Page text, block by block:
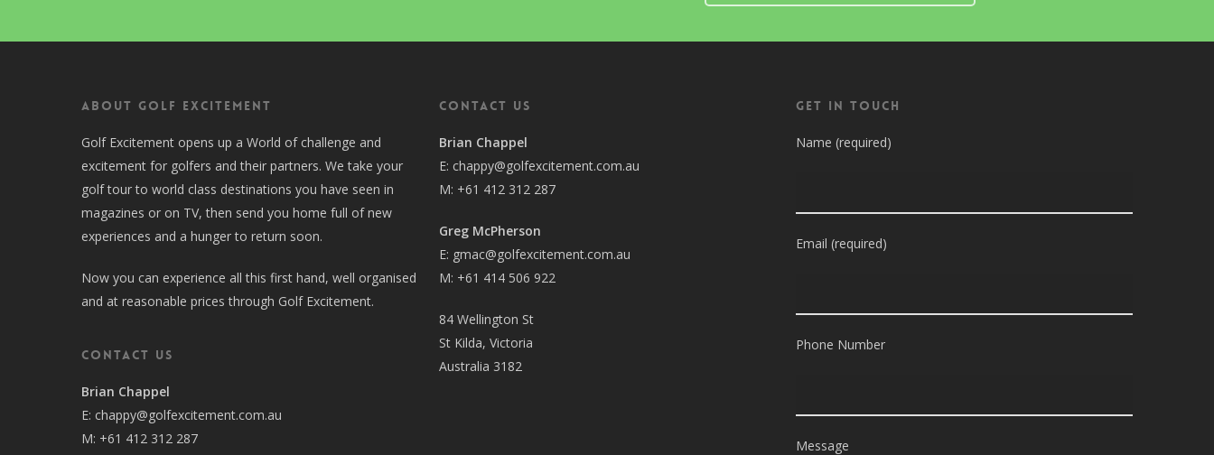
About Golf Excitement
Golf Excitement opens up a World of challenge and
excitement for golfers and their partners. We take your
golf tour to world class destinations you have seen in
magazines or on TV, then send you home full of new
experiences and a hunger to return soon.
Now you can experience all this first hand, well organised
and at reasonable prices through Golf Excitement.
Contact Us
Brian Chappel
E: chappy@golfexcitement.com.au
M: +61 412 312 287
Contact Us
Brian Chappel
E: chappy@golfexcitement.com.au
M: +61 412 312 287
Greg McPherson
E: gmac@golfexcitement.com.au
M: +61 414 506 922
84 Wellington St
St Kilda, Victoria
Australia 3182
Get in Touch
Name (required)
Email (required)
Phone Number
Message